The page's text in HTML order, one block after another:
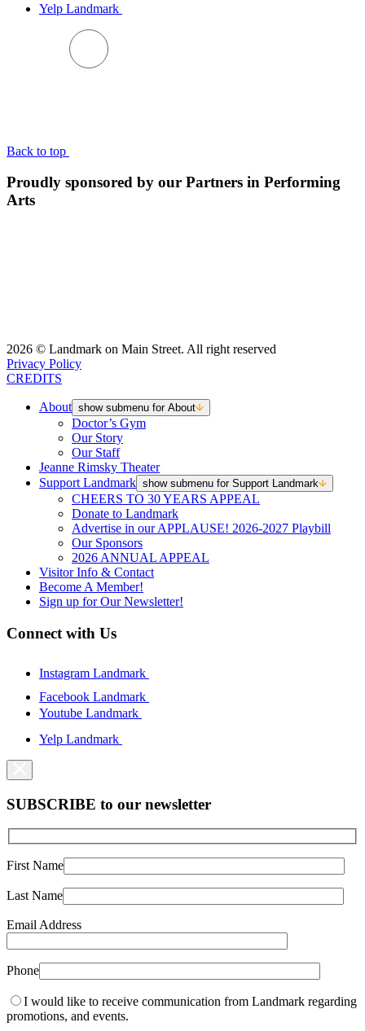
Yelp Landmark
Back to top
Proudly sponsored by our Partners in Performing
Arts
2026 © Landmark on Main Street. All right reserved
Privacy Policy
CREDITS
About show submenu for About
Doctor’s Gym
Our Story
Our Staff
Jeanne Rimsky Theater
Support Landmark show submenu for Support Landmark
CHEERS TO 30 YEARS APPEAL
Donate to Landmark
Advertise in our APPLAUSE! 2026-2027 Playbill
Our Sponsors
2026 ANNUAL APPEAL
Visitor Info & Contact
Become A Member!
Sign up for Our Newsletter!
Connect with Us
Instagram Landmark
Facebook Landmark
Youtube Landmark
Yelp Landmark
SUBSCRIBE to our newsletter
First Name
Last Name
Email Address
Phone
I would like to receive communication from Landmark regarding
promotions, and events.